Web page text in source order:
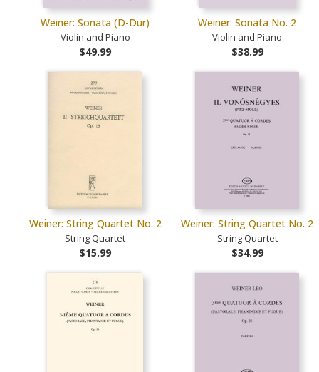
Weiner: Sonata (D-Dur)
Violin and Piano
$49.99
Weiner: Sonata No. 2
Violin and Piano
$38.99
Weiner: String Quartet No. 2
String Quartet
$15.99
Weiner: String Quartet No. 2
String Quartet
$34.99